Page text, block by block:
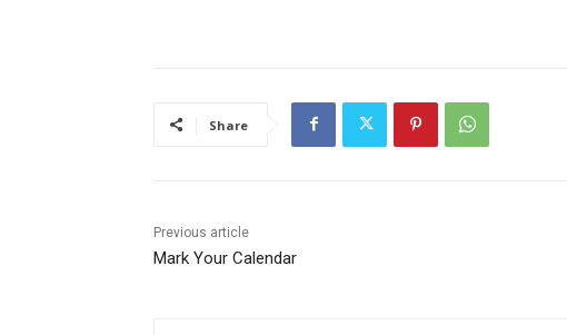
Share
Previous article
Mark Your Calendar